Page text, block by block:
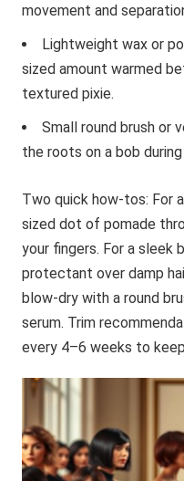
movement and
Lightweight wax or
sized amount warmed
textured pixie.
Small round brush or
the roots on a bob
Two quick how-tos: For
sized dot of pomade
your fingers. For a sleek
protectant over damp
blow-dry with a round
serum. Trim
every 4–6 weeks to